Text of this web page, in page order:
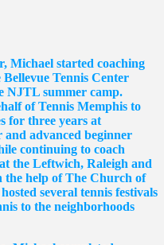
Michael started coaching
Bellevue Tennis Center
NJTL summer camp.
of Tennis Memphis to
for three years at
advanced beginner
continuing to coach
the Leftwich, Raleigh and
help of The Church of
several tennis festivals
to the neighborhoods